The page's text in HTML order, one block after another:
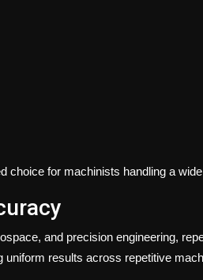
choice for machinists handling a
and precision engineering,
uniform results across repetitive